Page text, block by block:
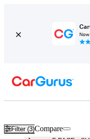
Filter (3)Compare